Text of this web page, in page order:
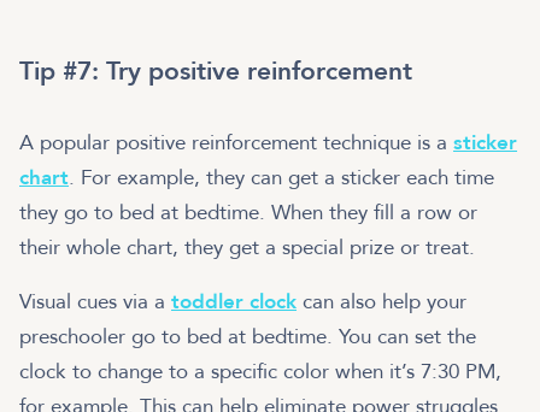
Tip #7: Try positive reinforcement
A popular positive reinforcement technique is a sticker
chart. For example, they can get a sticker each time
they go to bed at bedtime. When they fill a row or
their whole chart, they get a special prize or treat.
Visual cues via a toddler clock can also help your
preschooler go to bed at bedtime. You can set the
clock to change to a specific color when it’s 7:30 PM,
for example. This can help eliminate power struggles